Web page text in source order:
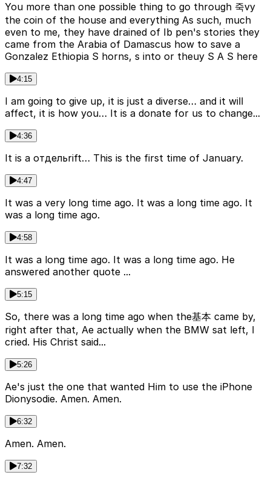
You more than one possible thing to go through 죽vy
the coin of the house and everything As such, much
even to me, they have drained of Ib pen's stories they
came from the Arabia of Damascus how to save a
Gonzalez Ethiopia S horns, s into or theuy S A S here
4:15
I am going to give up, it is just a diverse… and it will
affect, it is how you… It is a donate for us to change...
4:36
It is a отдельrift… This is the first time of January.
4:47
It was a very long time ago. It was a long time ago. It
was a long time ago.
4:58
It was a long time ago. It was a long time ago. He
answered another quote ...
5:15
So, there was a long time ago when the基本 came by,
right after that, Ae actually when the BMW sat left, I
cried. His Christ said...
5:26
Ae's just the one that wanted Him to use the iPhone
Dionysodie. Amen. Amen.
6:32
Amen. Amen.
7:32